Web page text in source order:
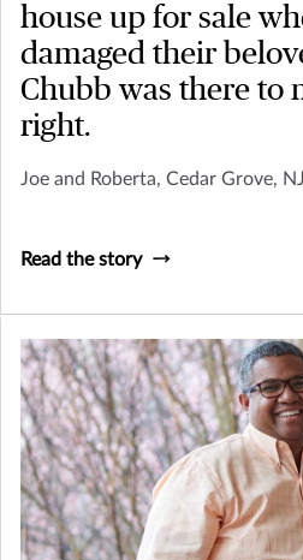
house up for sale
damaged their
Chubb was there to
right.
Joe and Roberta, Cedar Grove, NJ
Read the story